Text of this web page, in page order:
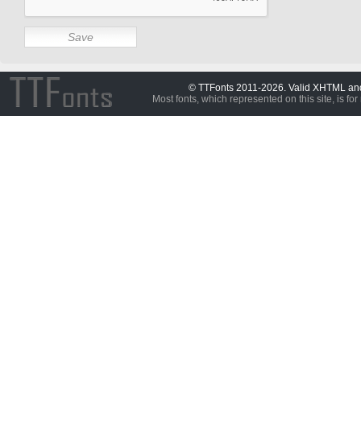
© TTFonts 2011-2026. Valid XHTML
Most fonts, which represented on this site, is